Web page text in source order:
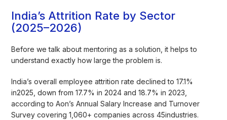
India’s Attrition Rate by Sector
(2025–2026)
Before we talk about mentoring as a solution, it helps to
understand exactly how large the problem is.
India’s overall employee attrition rate declined to 17.1%
in2025, down from 17.7% in 2024 and 18.7% in 2023,
according to Aon’s Annual Salary Increase and Turnover
Survey covering 1,060+ companies across 45industries.